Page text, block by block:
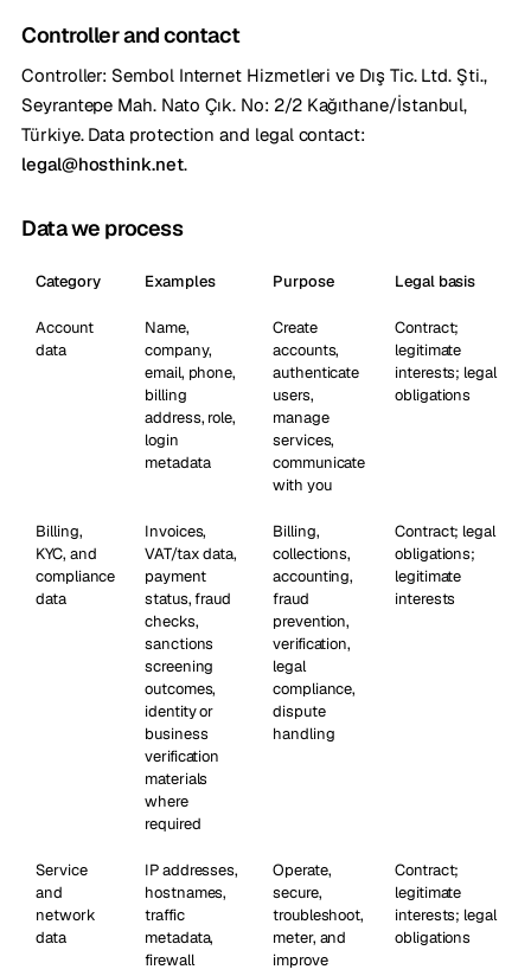
Controller and contact
Controller: Sembol Internet Hizmetleri ve Dış Tic. Ltd. Şti.,
Seyrantepe Mah. Nato Çık. No: 2/2 Kağıthane/İstanbul,
Türkiye. Data protection and legal contact:
legal@hosthink.net.
Data we process
Category Examples Purpose Legal basis
Account
data
Name,
company,
email, phone,
billing
address, role,
login
metadata
Create
accounts,
authenticate
users,
manage
services,
communicate
with you
Contract;
legitimate
interests; legal
obligations
Billing,
KYC, and
compliance
data
Invoices,
VAT/tax data,
payment
status, fraud
checks,
sanctions
screening
outcomes,
identity or
business
verification
materials
where
required
Billing,
collections,
accounting,
fraud
prevention,
verification,
legal
compliance,
dispute
handling
Contract; legal
obligations;
legitimate
interests
Service
and
network
data
IP addresses,
hostnames,
traffic
metadata,
firewall
Operate,
secure,
troubleshoot,
meter, and
improve
Contract;
legitimate
interests; legal
obligations